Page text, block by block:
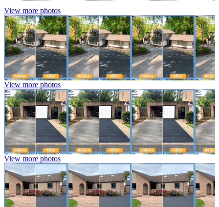
View more photos
View more photos
View more photos